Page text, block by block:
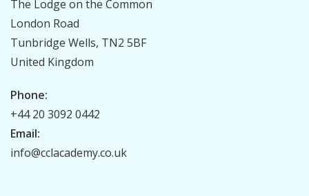
The Lodge on the Common
London Road
Tunbridge Wells, TN2 5BF
United Kingdom
Phone:
+44 20 3092 0442
Email:
info@cclacademy.co.uk